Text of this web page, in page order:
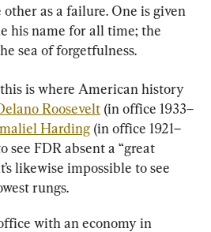
as a failure. One is given
his name for all time; the
sea of forgetfulness.
is where American history
Roosevelt (in office 1933–
Harding (in office 1921–
see FDR absent a “great
likewise impossible to see
rungs.
with an economy in